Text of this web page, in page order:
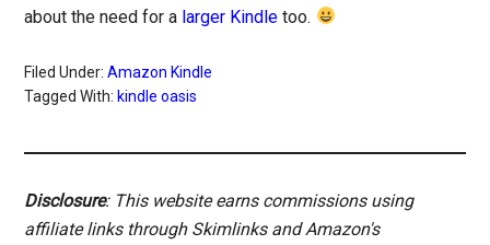
about the need for a larger Kindle too.
Filed Under:Amazon Kindle
Tagged With:kindle oasis
Disclosure: This website earns commissions using
affiliate links through Skimlinks and Amazon's